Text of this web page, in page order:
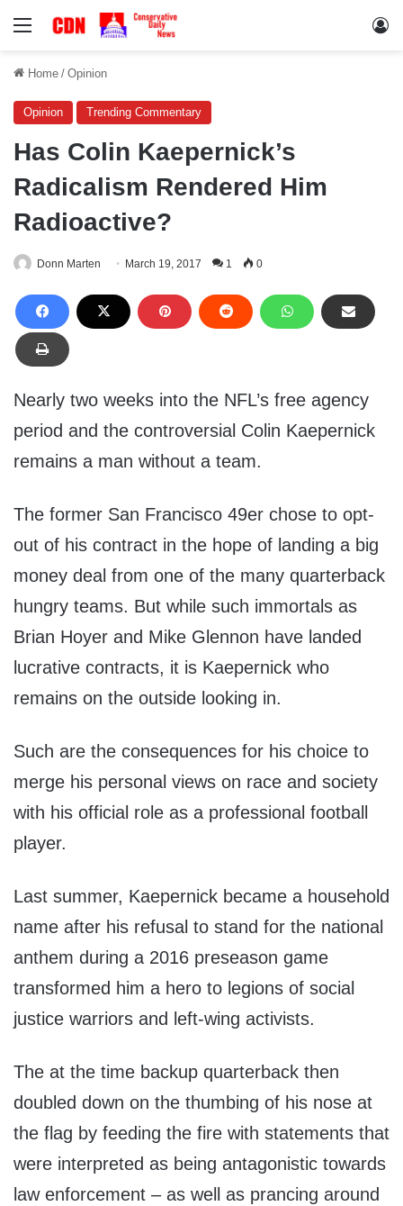
Menu
Home / Opinion
Opinion Trending Commentary
Has Colin Kaepernick’s
Radicalism Rendered Him
Radioactive?
Donn Marten March 19, 2017 1 0
Nearly two weeks into the NFL’s free agency
period and the controversial Colin Kaepernick
remains a man without a team.
The former San Francisco 49er chose to opt-
out of his contract in the hope of landing a big
money deal from one of the many quarterback
hungry teams. But while such immortals as
Brian Hoyer and Mike Glennon have landed
lucrative contracts, it is Kaepernick who
remains on the outside looking in.
Such are the consequences for his choice to
merge his personal views on race and society
with his official role as a professional football
player.
Last summer, Kaepernick became a household
name after his refusal to stand for the national
anthem during a 2016 preseason game
transformed him a hero to legions of social
justice warriors and left-wing activists.
The at the time backup quarterback then
doubled down on the thumbing of his nose at
the flag by feeding the fire with statements that
were interpreted as being antagonistic towards
law enforcement – as well as prancing around